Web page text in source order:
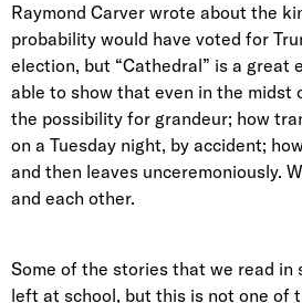
Raymond Carver wrote about the
probability would have voted for
election, but “Cathedral” is a great
able to show that even in the midst
the possibility for grandeur; how
on a Tuesday night, by accident;
and then leaves unceremoniously.
and each other.
Some of the stories that we read in
left at school, but this is not one of